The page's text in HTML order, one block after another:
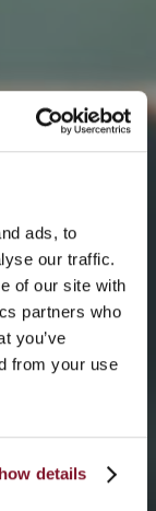
ads, to
our traffic.
of our site with
partners who
you’ve
from your use
details